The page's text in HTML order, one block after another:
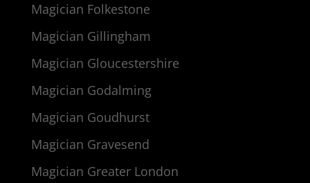
Magician Folkestone
Magician Gillingham
Magician Gloucestershire
Magician Godalming
Magician Goudhurst
Magician Gravesend
Magician Greater London